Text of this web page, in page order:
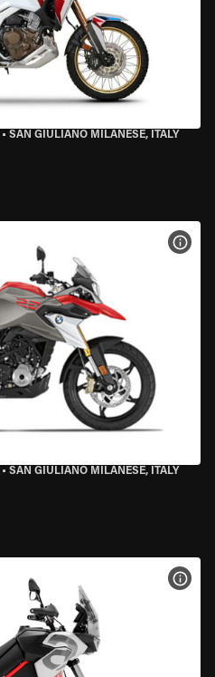
• SAN GIULIANO MILANESE, ITALY
• SAN GIULIANO MILANESE, ITALY